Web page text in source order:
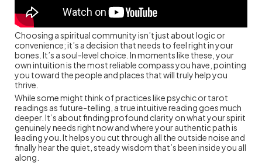
Choosing a spiritual community isn’t just about logic or
convenience; it’s a decision that needs to feel right in your
bones. It’s a soul-level choice. In moments like these, your
own intuition is the most reliable compass you have, pointing
you toward the people and places that will truly help you
thrive.
While some might think of practices like psychic or tarot
readings as future-telling, a true intuitive reading goes much
deeper. It’s about finding profound clarity on what your spirit
genuinely needs right now and where your authentic path is
leading you. It helps you cut through all the outside noise and
finally hear the quiet, steady wisdom that’s been inside you all
along.